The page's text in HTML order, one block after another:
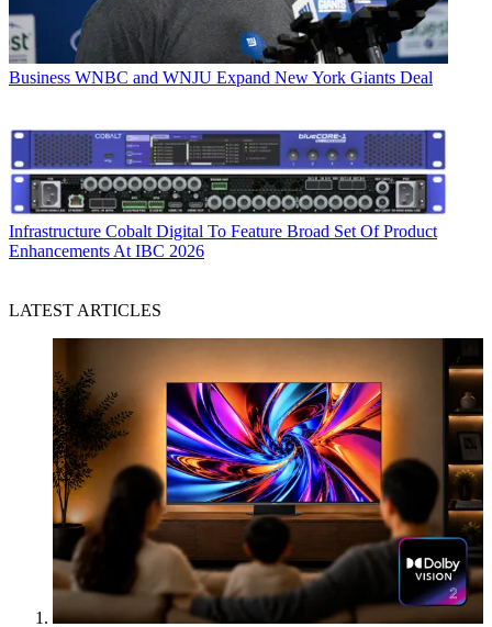
Business WNBC and WNJU Expand New York Giants Deal
Infrastructure Cobalt Digital To Feature Broad Set Of Product
Enhancements At IBC 2026
LATEST ARTICLES